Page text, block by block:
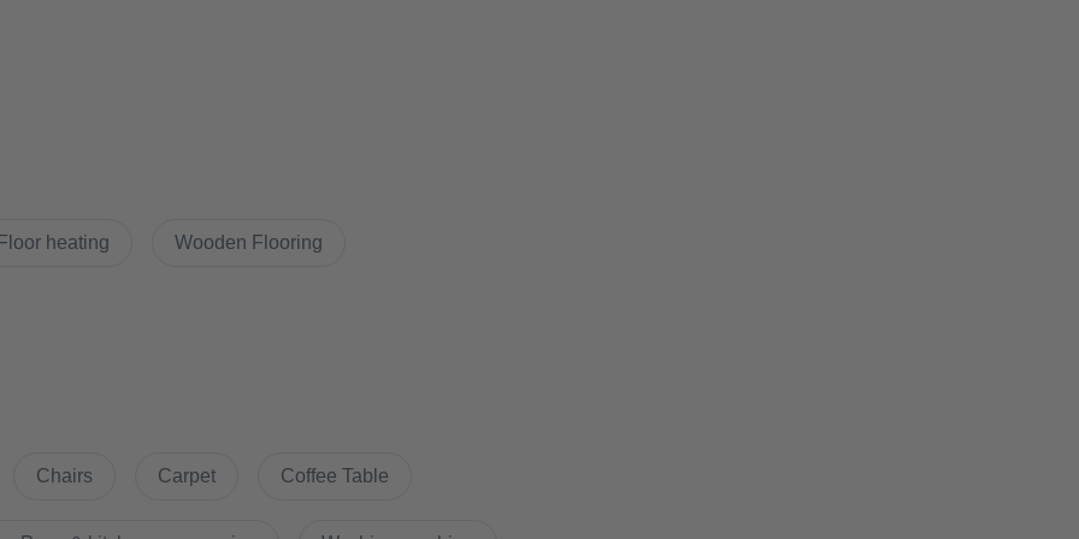
plan
Floor heating Wooden Flooring
Chairs Carpet Coffee Table